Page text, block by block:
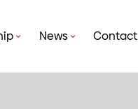
News Contact